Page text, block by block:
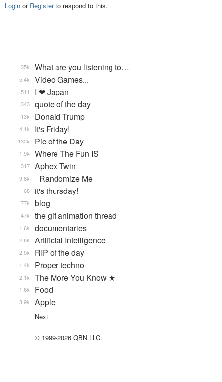
Login or Registerto respond to this.
What are you listening to…
35k
Video Games...
5.4k
I ❤ Japan
511
quote of the day
343
Donald Trump
13k
It's Friday!
4.1k
Pic of the Day
132k
Where The Fun IS
1.9k
Aphex Twin
317
_Randomize Me
9.8k
it's thursday!
68
blog
77k
the gif animation thread
47k
documentaries
1.6k
Artificial Intelligence
2.8k
RIP of the day
2.5k
Proper techno
1.4k
The More You Know ★
2.1k
Food
1.6k
Apple
3.9k
Next
© 1999-2026 QBN LLC.